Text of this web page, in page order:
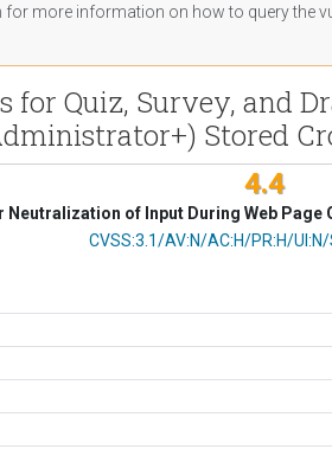
for more information on how to query the
Quiz, Survey, and
Stored
4.4
Neutralization of Input During Web
CVSS Vector
CVSS:3.1/AV:N/AC:H/PR:H/